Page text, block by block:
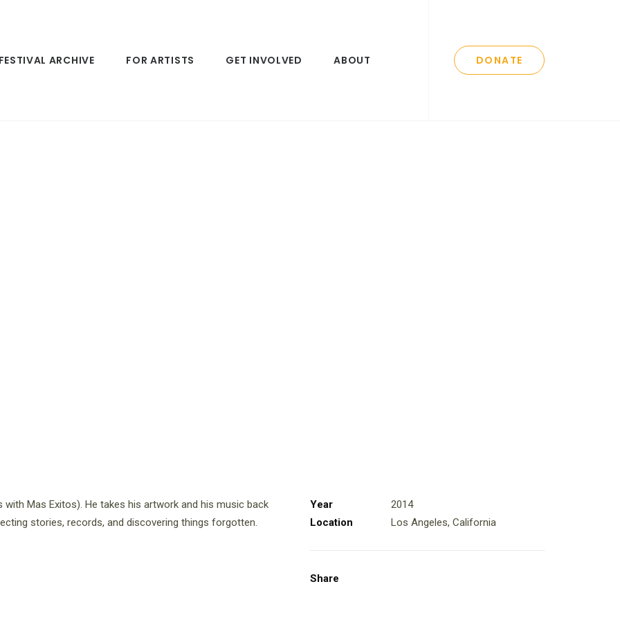
ARCHIVE FOR ARTISTS GET INVOLVED ABOUT DONATE
Mas Exitos). He takes his artwork and his music back
stories, records, and discovering things forgotten.
Year
2014
Location
Los Angeles, California
Share